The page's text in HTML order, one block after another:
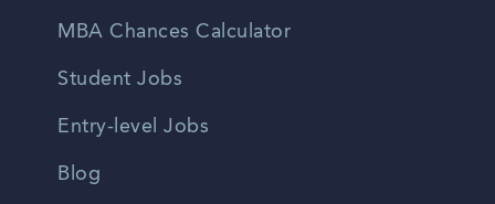
MBA Chances Calculator
Student Jobs
Entry-level Jobs
Blog